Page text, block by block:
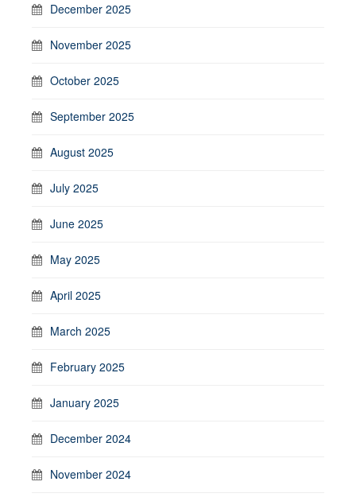
December 2025
November 2025
October 2025
September 2025
August 2025
July 2025
June 2025
May 2025
April 2025
March 2025
February 2025
January 2025
December 2024
November 2024